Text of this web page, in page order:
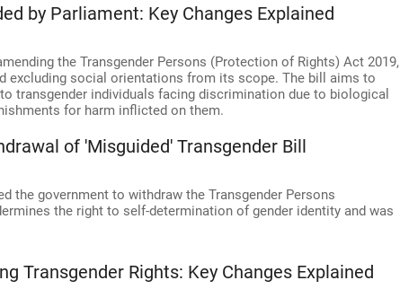
by Parliament: Key Changes Explained
the Transgender Persons (Protection of Rights) Act 2019,
excluding social orientations from its scope. The bill aims to
transgender individuals facing discrimination due to biological
for harm inflicted on them.
of 'Misguided' Transgender Bill
the government to withdraw the Transgender Persons
the right to self-determination of gender identity and was
Transgender Rights: Key Changes Explained